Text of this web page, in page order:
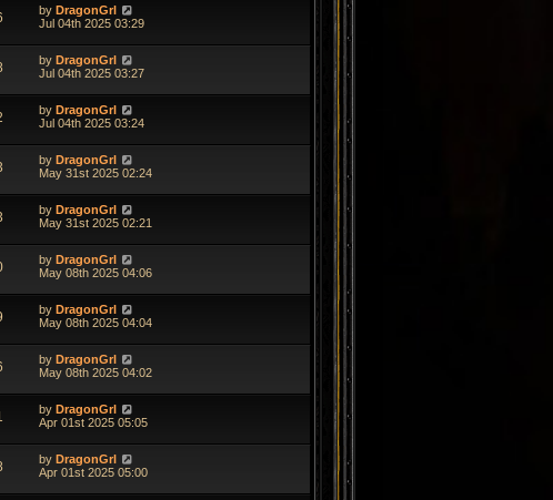
by DragonGrl
Jul 04th 2025 03:29
by DragonGrl
Jul 04th 2025 03:27
by DragonGrl
Jul 04th 2025 03:24
by DragonGrl
May 31st 2025 02:24
by DragonGrl
May 31st 2025 02:21
by DragonGrl
May 08th 2025 04:06
by DragonGrl
May 08th 2025 04:04
by DragonGrl
May 08th 2025 04:02
by DragonGrl
Apr 01st 2025 05:05
by DragonGrl
Apr 01st 2025 05:00